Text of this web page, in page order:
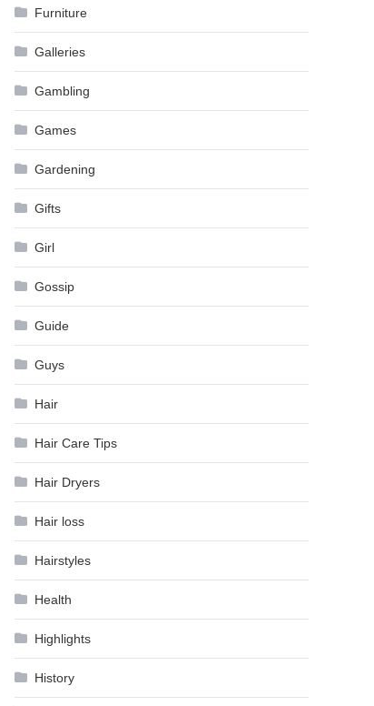
Furniture
Galleries
Gambling
Games
Gardening
Gifts
Girl
Gossip
Guide
Guys
Hair
Hair Care Tips
Hair Dryers
Hair loss
Hairstyles
Health
Highlights
History